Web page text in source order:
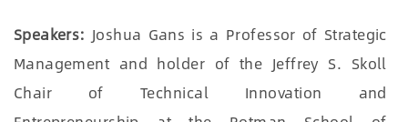
Speakers: Joshua Gans is a Professor of Strategic
Management and holder of the Jeffrey S. Skoll
Chair of Technical Innovation and